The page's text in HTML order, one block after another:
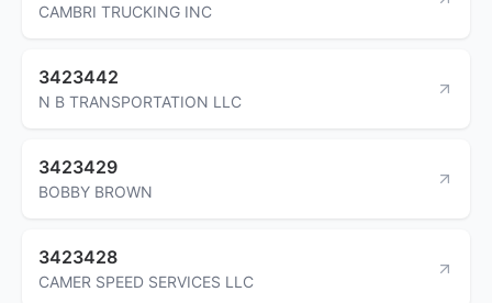
CAMBRI TRUCKING INC
3423442
N B TRANSPORTATION LLC
3423429
BOBBY BROWN
3423428
CAMER SPEED SERVICES LLC